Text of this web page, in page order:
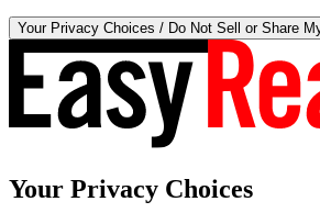
Your Privacy Choices / Do Not Sell or Share
Your Privacy Choices